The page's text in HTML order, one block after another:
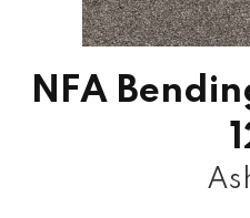
NFA